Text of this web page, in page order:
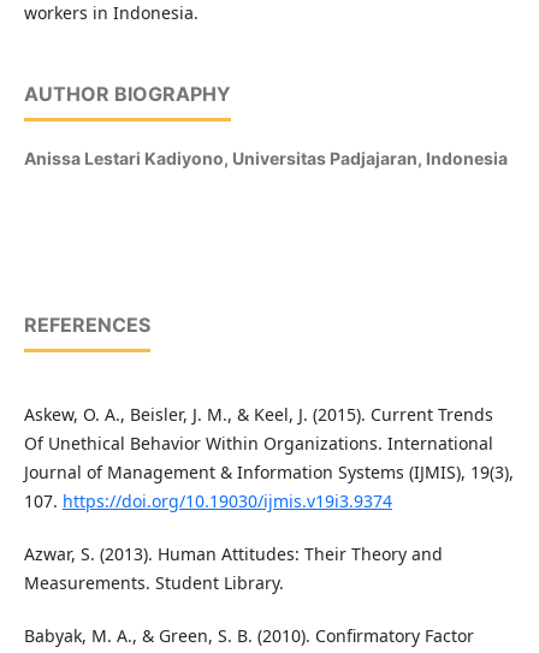
workers in Indonesia.
AUTHOR BIOGRAPHY
Anissa Lestari Kadiyono, Universitas Padjajaran, Indonesia
REFERENCES
Askew, O. A., Beisler, J. M., & Keel, J. (2015). Current Trends
Of Unethical Behavior Within Organizations. International
Journal of Management & Information Systems (IJMIS), 19(3),
107. https://doi.org/10.19030/ijmis.v19i3.9374
Azwar, S. (2013). Human Attitudes: Their Theory and
Measurements. Student Library.
Babyak, M. A., & Green, S. B. (2010). Confirmatory Factor